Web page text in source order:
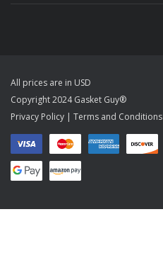
All prices are in USD
Copyright 2024 Gasket Guy®
Privacy Policy | Terms and Conditions